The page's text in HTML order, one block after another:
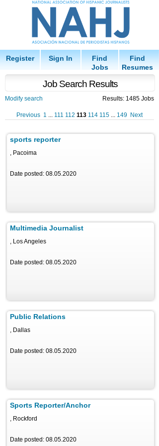
Register Sign In
Find
Jobs
Find
Resumes
Job Search Results
Modify search Results: 1485 Jobs
Previous 1 ... 111 112 113 114 115 ... 149 Next
sports reporter
, Pacoima
Date posted: 08.05.2020
Multimedia Journalist
, Los Angeles
Date posted: 08.05.2020
Public Relations
, Dallas
Date posted: 08.05.2020
Sports Reporter/Anchor
, Rockford
Date posted: 08.05.2020